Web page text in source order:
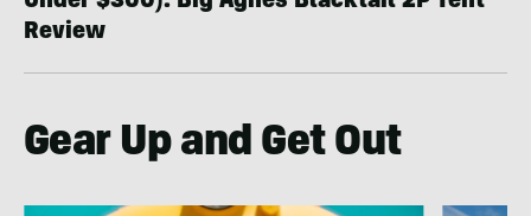
Review
Gear Up and Get Out